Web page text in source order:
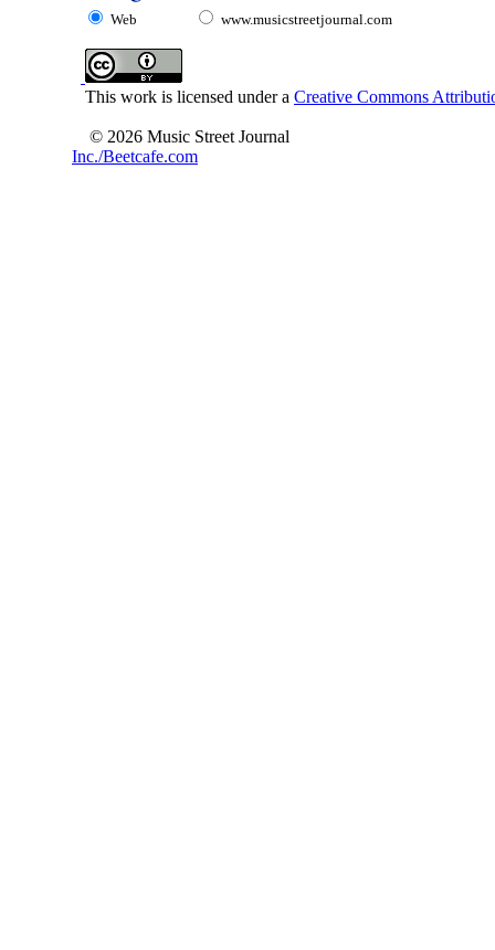
Web www.musicstreetjournal.com
This work is licensed under a Creative Commons
© 2026 Music Street Journal
Inc./Beetcafe.com